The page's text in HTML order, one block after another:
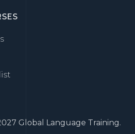
Global Language Training.